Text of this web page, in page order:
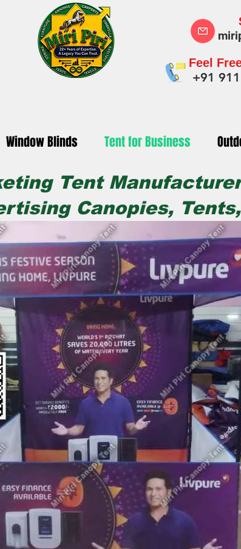
Feel
+91
Window Blinds Tent for Business
Tent
Canopies,